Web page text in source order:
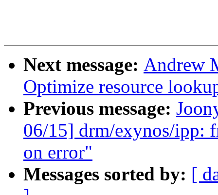
Next message: Andrew
Optimize resource
Previous message:
06/15] drm/exynos/ipp:
on error"
Messages sorted by: [